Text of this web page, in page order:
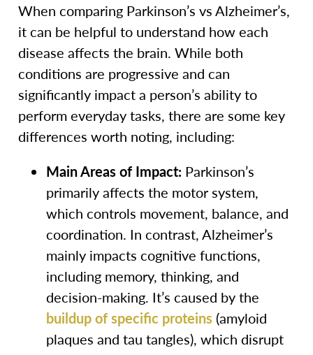
When comparing Parkinson’s vs Alzheimer’s,
it can be helpful to understand how each
disease affects the brain. While both
conditions are progressive and can
significantly impact a person’s ability to
perform everyday tasks, there are some key
differences worth noting, including:
Main Areas of Impact: Parkinson’s
primarily affects the motor system,
which controls movement, balance, and
coordination. In contrast, Alzheimer’s
mainly impacts cognitive functions,
including memory, thinking, and
decision-making. It’s caused by the
buildup of specific proteins (amyloid
plaques and tau tangles), which disrupt